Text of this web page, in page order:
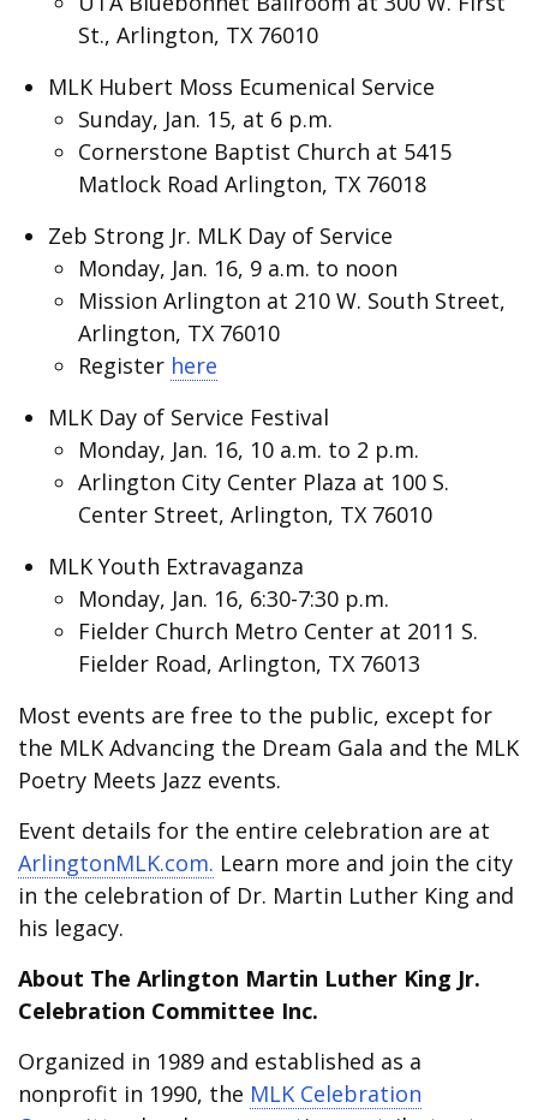
St., Arlington, TX 76010
MLK Hubert Moss Ecumenical Service
Sunday, Jan. 15, at 6 p.m.
Cornerstone Baptist Church at 5415
Matlock Road Arlington, TX 76018
Zeb Strong Jr. MLK Day of Service
Monday, Jan. 16, 9 a.m. to noon
Mission Arlington at 210 W. South Street,
Arlington, TX 76010
Register here
MLK Day of Service Festival
Monday, Jan. 16, 10 a.m. to 2 p.m.
Arlington City Center Plaza at 100 S.
Center Street, Arlington, TX 76010
MLK Youth Extravaganza
Monday, Jan. 16, 6:30-7:30 p.m.
Fielder Church Metro Center at 2011 S.
Fielder Road, Arlington, TX 76013
Most events are free to the public, except for
the MLK Advancing the Dream Gala and the MLK
Poetry Meets Jazz events.
Event details for the entire celebration are at
ArlingtonMLK.com. Learn more and join the city
in the celebration of Dr. Martin Luther King and
his legacy.
About The Arlington Martin Luther King Jr.
Celebration Committee Inc.
Organized in 1989 and established as a
nonprofit in 1990, the MLK Celebration